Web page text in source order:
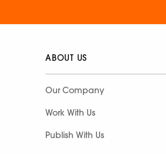
ABOUT US
Our Company
Work With Us
Publish With Us